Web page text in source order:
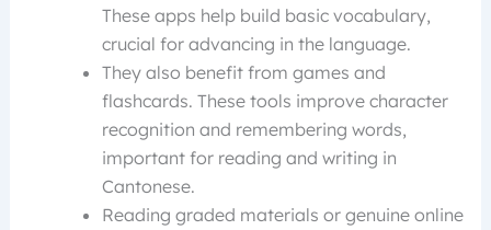
These apps help build basic vocabulary,
crucial for advancing in the language.
They also benefit from games and
flashcards. These tools improve character
recognition and remembering words,
important for reading and writing in
Cantonese.
Reading graded materials or genuine online